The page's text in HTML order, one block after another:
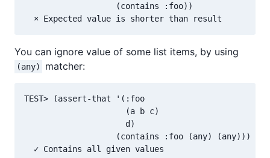
                   (contains :foo))
You can ignore value of some list items, by using
(any) matcher:
TEST> (assert-that '(:foo
                     (a b c)
                     d)
                   (contains :foo (any) (any)))